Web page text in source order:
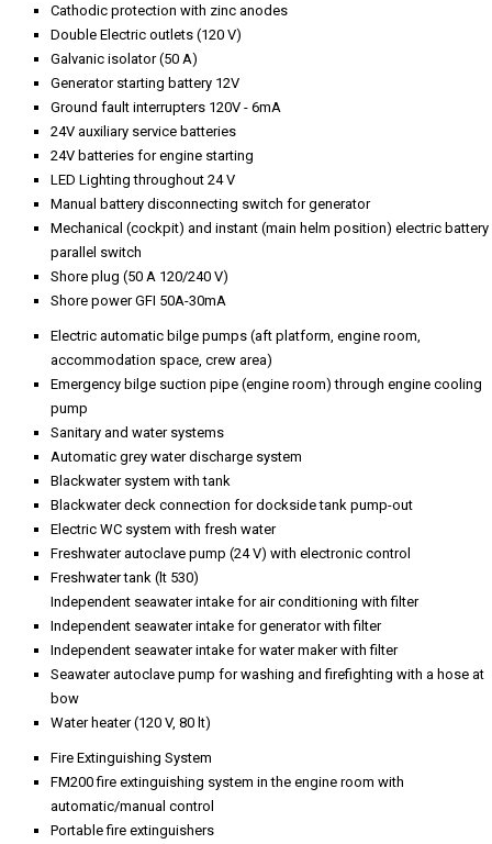
Cathodic protection with zinc anodes
Double Electric outlets (120 V)
Galvanic isolator (50 A)
Generator starting battery 12V
Ground fault interrupters 120V - 6mA
24V auxiliary service batteries
24V batteries for engine starting
LED Lighting throughout 24 V
Manual battery disconnecting switch for generator
Mechanical (cockpit) and instant (main helm position) electric battery
parallel switch
Shore plug (50 A 120/240 V)
Shore power GFI 50A-30mA
Electric automatic bilge pumps (aft platform, engine room,
accommodation space, crew area)
Emergency bilge suction pipe (engine room) through engine cooling
pump
Sanitary and water systems
Automatic grey water discharge system
Blackwater system with tank
Blackwater deck connection for dockside tank pump-out
Electric WC system with fresh water
Freshwater autoclave pump (24 V) with electronic control
Freshwater tank (lt 530)
Independent seawater intake for air conditioning with filter
Independent seawater intake for generator with filter
Independent seawater intake for water maker with filter
Seawater autoclave pump for washing and firefighting with a hose at
bow
Water heater (120 V, 80 lt)
Fire Extinguishing System
FM200 fire extinguishing system in the engine room with
automatic/manual control
Portable fire extinguishers